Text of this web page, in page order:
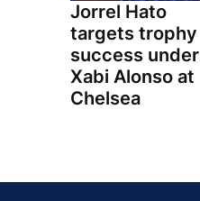
Jorrel Hato
targets trophy
success under
Xabi Alonso at
Chelsea